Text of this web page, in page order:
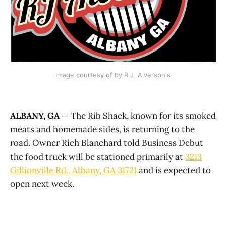
Image courtesy of by R.J. Alverson's
ALBANY, GA— The Rib Shack, known for its smoked
meats and homemade sides, is returning to the
road. Owner Rich Blanchard told Business Debut
the food truck will be stationed primarily at3213
Gillionville Rd., Albany, GA 31721and is expected to
open next week.